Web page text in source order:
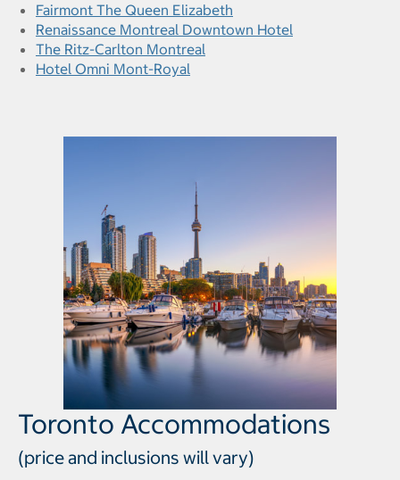
Fairmont The Queen Elizabeth
Renaissance Montreal Downtown Hotel
The Ritz-Carlton Montreal
Hotel Omni Mont-Royal
Toronto Accommodations
(price and inclusions will vary)